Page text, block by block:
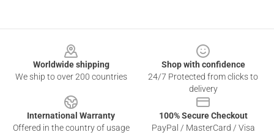
Worldwide shipping
We ship to over 200 countries
Shop with confidence
24/7 Protected from clicks to
delivery
International Warranty
Offered in the country of usage
100% Secure Checkout
PayPal / MasterCard / Visa